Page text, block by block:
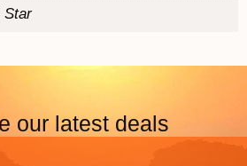
Star
our latest deals